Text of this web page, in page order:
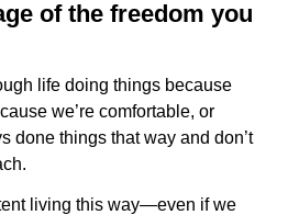
of the freedom you
life doing things because
we’re comfortable, or
done things that way and don’t
living this way—even if we